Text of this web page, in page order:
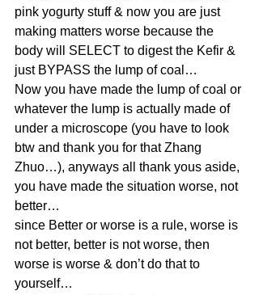
pink yogurty stuff & now you are just
making matters worse because the
body will SELECT to digest the Kefir &
just BYPASS the lump of coal…
Now you have made the lump of coal or
whatever the lump is actually made of
under a microscope (you have to look
btw and thank you for that Zhang
Zhuo…), anyways all thank yous aside,
you have made the situation worse, not
better…
since Better or worse is a rule, worse is
not better, better is not worse, then
worse is worse & don’t do that to
yourself…